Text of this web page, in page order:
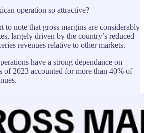
operation so attractive?
to note that gross margins are considerably
largely driven by the country’s reduced
revenues relative to other markets.
have a strong dependance on
of 2023 accounted for more than 40% of